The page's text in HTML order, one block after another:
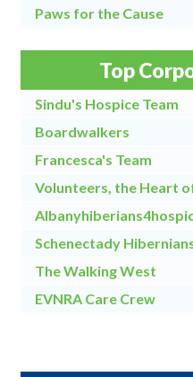
Paws for the Cause
Top
Sindu's Hospice Team
Boardwalkers
Francesca's Team
Volunteers, the Heart
Schenectady
The Walking West
EVNRA Care Crew